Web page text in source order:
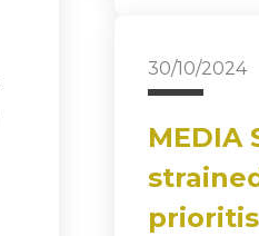
30/10/2024
MEDIA